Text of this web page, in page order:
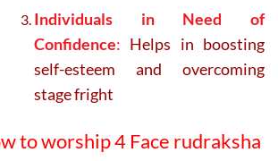
Individuals in Need of
Confidence: Helps in boosting
self-esteem and overcoming
stage fright
to worship 4 Face rudraksha